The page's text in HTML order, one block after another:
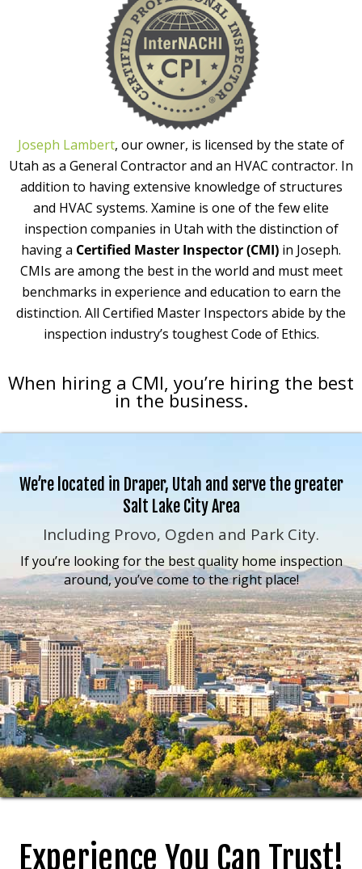
Joseph Lambert, our owner, is licensed by the state of
Utah as a General Contractor and an HVAC contractor. In
addition to having extensive knowledge of structures
and HVAC systems. Xamine is one of the few elite
inspection companies in Utah with the distinction of
having a Certified Master Inspector (CMI) in Joseph.
CMIs are among the best in the world and must meet
benchmarks in experience and education to earn the
distinction. All Certified Master Inspectors abide by the
inspection industry’s toughest Code of Ethics.
When hiring a CMI, you’re hiring the best
in the business.
We’re located in Draper, Utah and serve the greater
Salt Lake City Area
Including Provo, Ogden and Park City.
If you’re looking for the best quality home inspection
around, you’ve come to the right place!
Experience You Can Trust!